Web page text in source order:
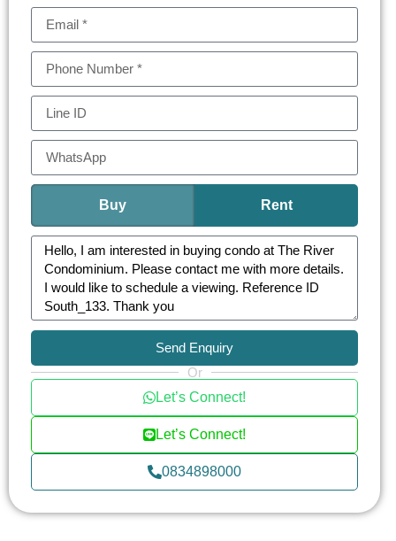
Buy Rent
Send Enquiry
Or
Let’s Connect!
Let’s Connect!
0834898000